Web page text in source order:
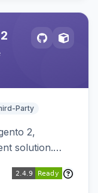
Party
2,
solution.
button on